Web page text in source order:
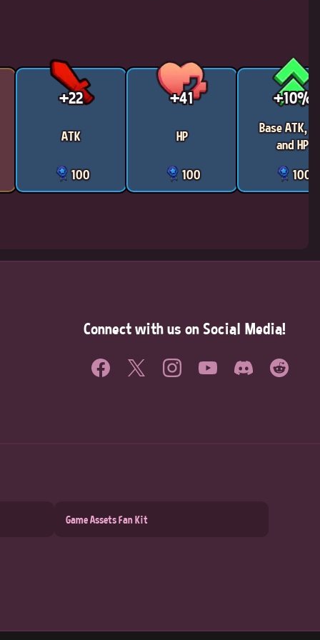
+22
ATK
100
+41
HP
100
+10%
Base ATK,
and HP
100
Connect with us on Social Media!
Game Assets Fan Kit